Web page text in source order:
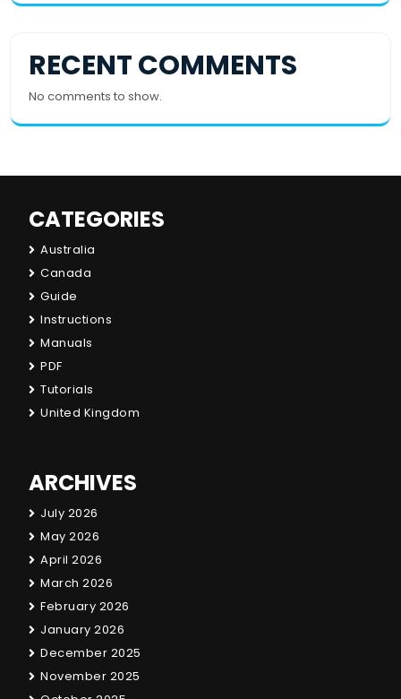
RECENT COMMENTS
No comments to show.
CATEGORIES
Australia
Canada
Guide
Instructions
Manuals
PDF
Tutorials
United Kingdom
ARCHIVES
July 2026
May 2026
April 2026
March 2026
February 2026
January 2026
December 2025
November 2025